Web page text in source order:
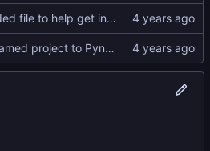
added file to help get interface information
renamed project to PynPong